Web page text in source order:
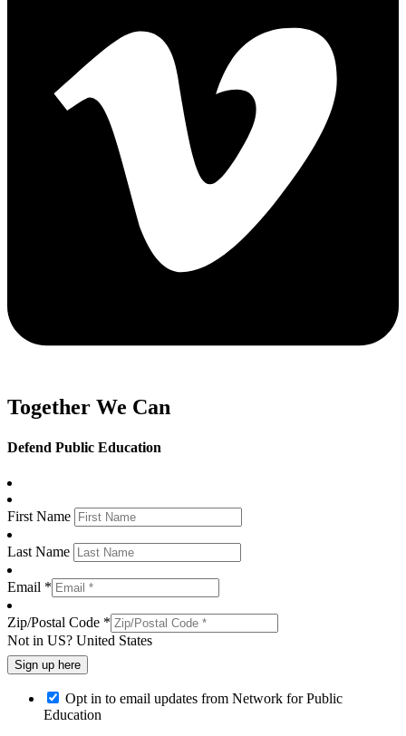
Together We Can
Defend Public Education
First Name
Last Name
Email *
Zip/Postal Code *
Not in US? United States
Opt in to email updates from Network for Public
Education